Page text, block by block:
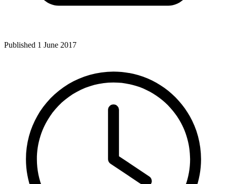
Published 1 June 2017